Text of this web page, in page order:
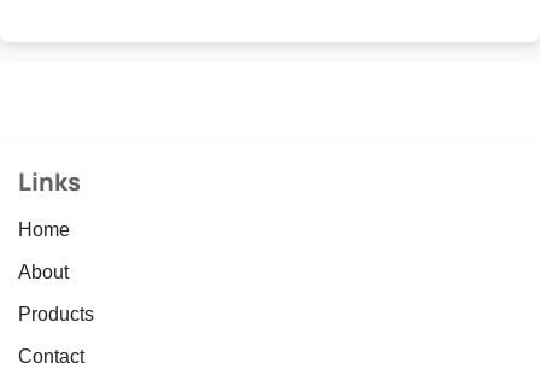
Links
Home
About
Products
Contact